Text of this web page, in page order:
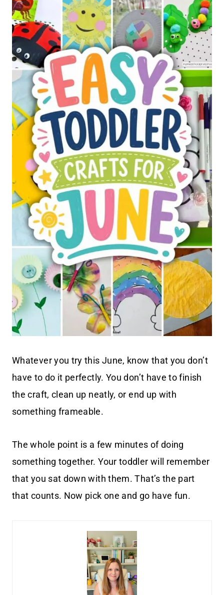
Whatever you try this June, know that you don’t
have to do it perfectly. You don’t have to finish
the craft, clean up neatly, or end up with
something frameable.
The whole point is a few minutes of doing
something together. Your toddler will remember
that you sat down with them. That’s the part
that counts. Now pick one and go have fun.